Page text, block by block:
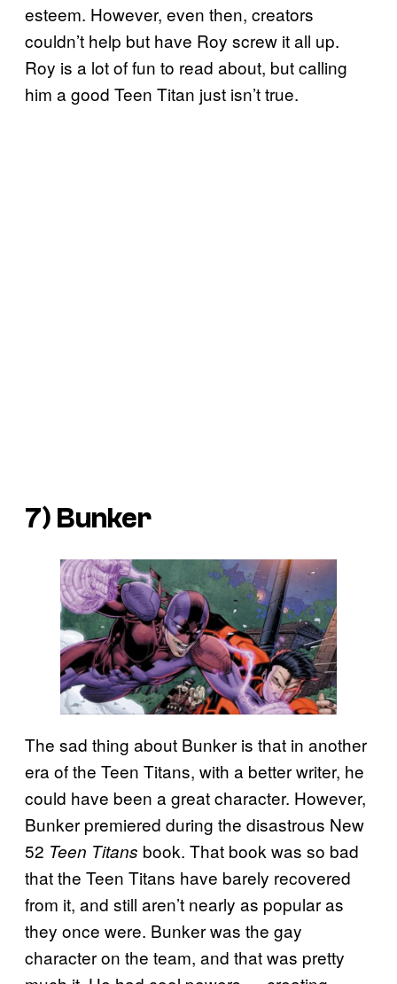
esteem. However, even then, creators
couldn’t help but have Roy screw it all up.
Roy is a lot of fun to read about, but calling
him a good Teen Titan just isn’t true.
7) Bunker
The sad thing about Bunker is that in another
era of the Teen Titans, with a better writer, he
could have been a great character. However,
Bunker premiered during the disastrous New
52 Teen Titans book. That book was so bad
that the Teen Titans have barely recovered
from it, and still aren’t nearly as popular as
they once were. Bunker was the gay
character on the team, and that was pretty